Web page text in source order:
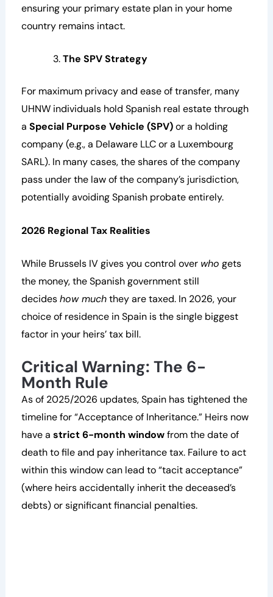
ensuring your primary estate plan in your home
country remains intact.
The SPV Strategy
For maximum privacy and ease of transfer, many
UHNW individuals hold Spanish real estate through
a Special Purpose Vehicle (SPV)or a holding
company (e.g., a Delaware LLC or a Luxembourg
SARL). In many cases, the shares of the company
pass under the law of the company’s jurisdiction,
potentially avoiding Spanish probate entirely.
2026 Regional Tax Realities
While Brussels IV gives you control over who gets
the money, the Spanish government still
decideshow muchthey are taxed. In 2026, your
choice of residence in Spain is the single biggest
factor in your heirs’ tax bill.
Critical Warning: The 6-
Month Rule
As of 2025/2026 updates, Spain has tightened the
timeline for “Acceptance of Inheritance.” Heirs now
have a strict 6-month windowfrom the date of
death to file and pay inheritance tax. Failure to act
within this window can lead to “tacit acceptance”
(where heirs accidentally inherit the deceased’s
debts) or significant financial penalties.